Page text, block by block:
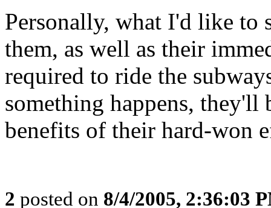
Personally, what I'd like to
them, as well as their
required to ride the
something happens, they'll
benefits of their hard-won
2 posted on 8/4/2005, 2:36:03